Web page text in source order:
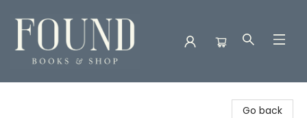
Go back